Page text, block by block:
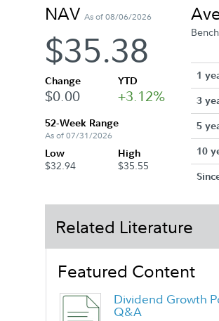
NAV As of 08/06/2026
$35.38
Change
$0.00
YTD
+3.12%
52-Week Range
As of 07/31/2026
Low
$32.94
High
$35.55
1
3
5
10
Related Literature
Featured Content
Dividend Growth
Q&A